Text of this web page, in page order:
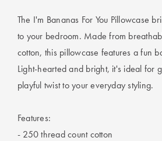
Choose Your
Perfect Pillow
Choose Your
Perfect Quilt
Pillow Size
Guide
Fragrance
The I'm Bananas For You Pillowcase
to your bedroom. Made from
cotton, this pillowcase features a fun
Light-hearted and bright, it's ideal for
playful twist to your everyday styling.
Features:
- 250 thread count cotton